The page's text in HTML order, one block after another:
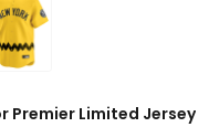
Premier Limited Jersey